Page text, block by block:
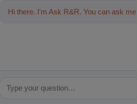
Hi there. I'm Ask R&R. You can ask